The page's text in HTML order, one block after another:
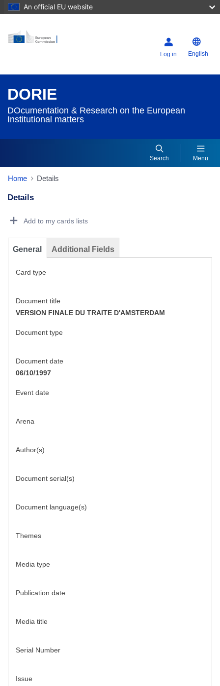
An official EU website
Log in English
DORIE
DOcumentation & Research on the European
Institutional matters
Search Menu
Home Details
Details
Add to my cards lists
General Additional Fields
Card type
Document title
VERSION FINALE DU TRAITE D'AMSTERDAM
Document type
Document date
06/10/1997
Event date
Arena
Author(s)
Document serial(s)
Document language(s)
Themes
Media type
Publication date
Media title
Serial Number
Issue